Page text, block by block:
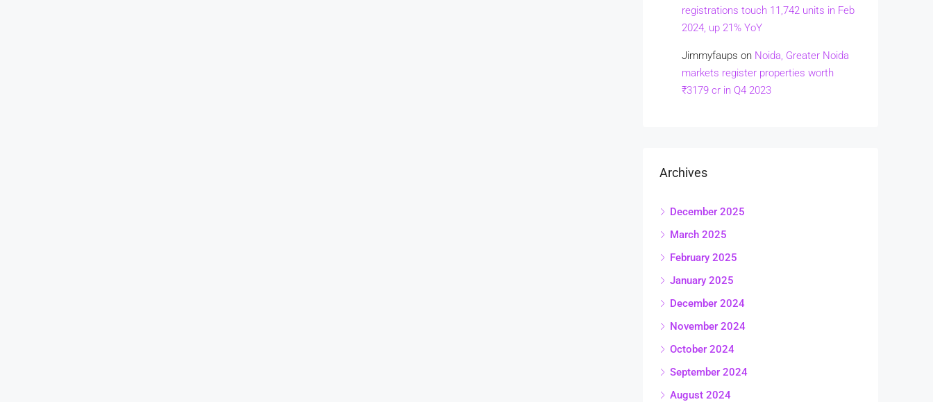
registrations touch 11,742 units in Feb
2024, up 21% YoY
Jimmyfaups on Noida, Greater Noida
markets register properties worth
₹3179 cr in Q4 2023
Archives
December 2025
March 2025
February 2025
January 2025
December 2024
November 2024
October 2024
September 2024
August 2024